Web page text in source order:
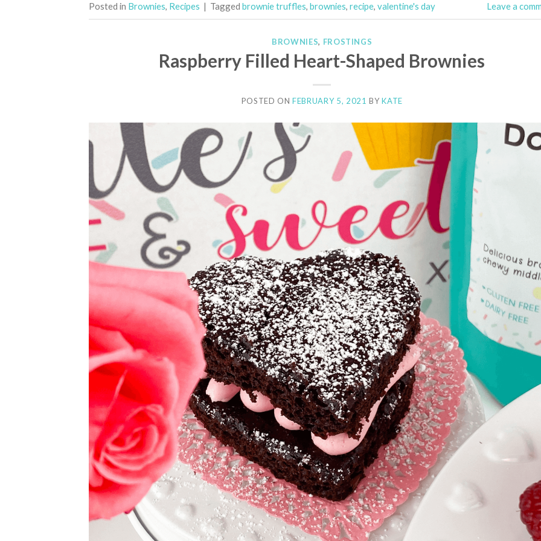
Posted in Brownies, Recipes | Tagged brownie truffles, brownies, recipe, valentine's day Leave a
BROWNIES, FROSTINGS
Raspberry Filled Heart-Shaped Brownies
POSTED ONFEBRUARY 5, 2021 BYKATE